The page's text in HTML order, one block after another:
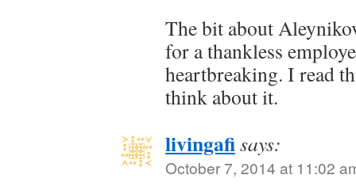
The bit about
for a thankless
heartbreaking. I read
think about it.
livingafisays:
October 7, 2014 at 11:02